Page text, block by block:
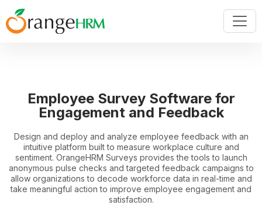
Employee Survey Software for
Engagement and Feedback
Design and deploy and analyze employee feedback with an
intuitive platform built to measure workplace culture and
sentiment. OrangeHRM Surveys provides the tools to launch
anonymous pulse checks and targeted feedback campaigns to
allow organizations to decode workforce data in real-time and
take meaningful action to improve employee engagement and
satisfaction.